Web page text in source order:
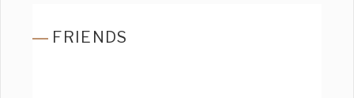
FRIENDS